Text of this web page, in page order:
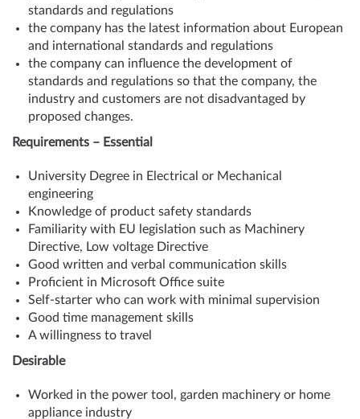
standards and regulations
the company has the latest information about European
and international standards and regulations
the company can influence the development of
standards and regulations so that the company, the
industry and customers are not disadvantaged by
proposed changes.
Requirements – Essential
University Degree in Electrical or Mechanical
engineering
Knowledge of product safety standards
Familiarity with EU legislation such as Machinery
Directive, Low voltage Directive
Good written and verbal communication skills
Proficient in Microsoft Office suite
Self-starter who can work with minimal supervision
Good time management skills
A willingness to travel
Desirable
Worked in the power tool, garden machinery or home
appliance industry